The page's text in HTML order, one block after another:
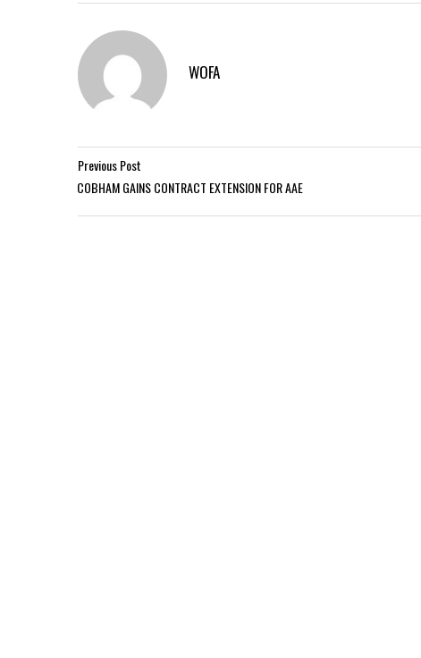
WOFA
Previous Post
COBHAM GAINS CONTRACT EXTENSION FOR AAE